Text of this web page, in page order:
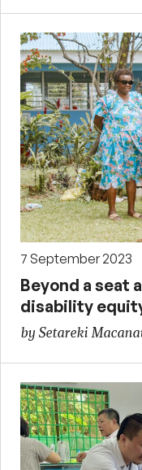
7 September 2023
Beyond a seat
disability
by Setareki